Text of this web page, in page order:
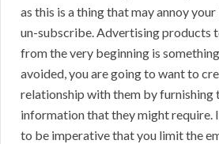
as this is a thing that may annoy
un-subscribe. Advertising products
from the very beginning is
avoided, you are going to want to
relationship with them by furnishing
information that they might require.
to be imperative that you limit the